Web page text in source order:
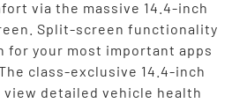
via the massive 14.4-inch
Split-screen functionality
for your most important apps
class-exclusive 14.4-inch
view detailed vehicle health